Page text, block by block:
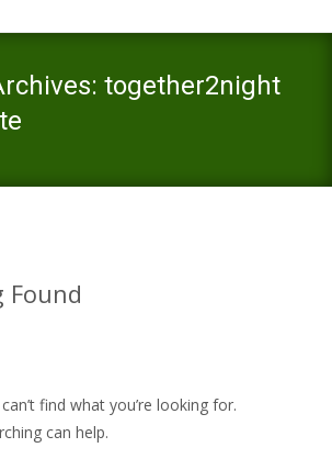
together2night
Found
find what you’re looking for.
can help.